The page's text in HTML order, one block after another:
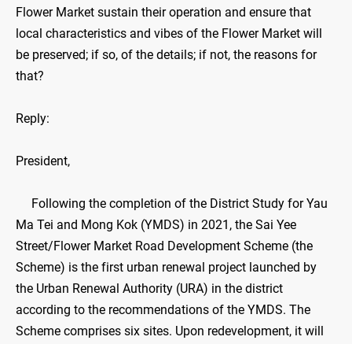
Flower Market sustain their operation and ensure that
local characteristics and vibes of the Flower Market will
be preserved; if so, of the details; if not, the reasons for
that?
Reply:
President,
Following the completion of the District Study for Yau
Ma Tei and Mong Kok (YMDS) in 2021, the Sai Yee
Street/Flower Market Road Development Scheme (the
Scheme) is the first urban renewal project launched by
the Urban Renewal Authority (URA) in the district
according to the recommendations of the YMDS. The
Scheme comprises six sites. Upon redevelopment, it will